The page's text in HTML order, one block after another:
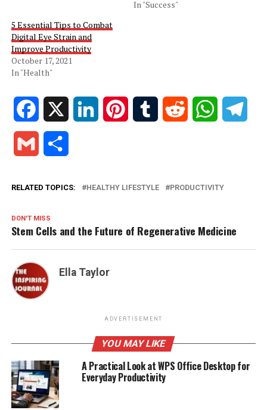
In "Success"
5 Essential Tips to Combat
Digital Eye Strain and
Improve Productivity
October 17, 2021
In "Health"
Facebook LinkedIn PinterestTumblr Reddit WhatsApp
Gmail
RELATED TOPICS: HEALTHY LIFESTYLE PRODUCTIVITY
DON'T MISS
Stem Cells and the Future of Regenerative Medicine
Ella Taylor
ADVERTISEMENT
YOU MAY LIKE
A Practical Look at WPS Office Desktop for
Everyday Productivity